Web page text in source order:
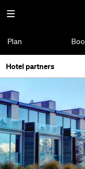
Plan
Hotel partners